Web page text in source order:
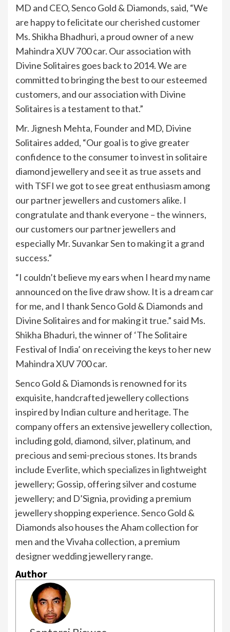
MD and CEO, Senco Gold & Diamonds, said, “We
are happy to felicitate our cherished customer
Ms. Shikha Bhadhuri, a proud owner of a new
Mahindra XUV 700 car. Our association with
Divine Solitaires goes back to 2014. We are
committed to bringing the best to our esteemed
customers, and our association with Divine
Solitaires is a testament to that.”
Mr. Jignesh Mehta, Founder and MD, Divine
Solitaires added, “Our goal is to give greater
confidence to the consumer to invest in solitaire
diamond jewellery and see it as true assets and
with TSFI we got to see great enthusiasm among
our partner jewellers and customers alike. I
congratulate and thank everyone – the winners,
our customers our partner jewellers and
especially Mr. Suvankar Sen to making it a grand
success.”
“I couldn’t believe my ears when I heard my name
announced on the live draw show. It is a dream car
for me, and I thank Senco Gold & Diamonds and
Divine Solitaires and for making it true.” said Ms.
Shikha Bhaduri, the winner of ‘The Solitaire
Festival of India’ on receiving the keys to her new
Mahindra XUV 700 car.
Senco Gold & Diamonds is renowned for its
exquisite, handcrafted jewellery collections
inspired by Indian culture and heritage. The
company offers an extensive jewellery collection,
including gold, diamond, silver, platinum, and
precious and semi-precious stones. Its brands
include Everlite, which specializes in lightweight
jewellery; Gossip, offering silver and costume
jewellery; and D’Signia, providing a premium
jewellery shopping experience. Senco Gold &
Diamonds also houses the Aham collection for
men and the Vivaha collection, a premium
designer wedding jewellery range.
Author